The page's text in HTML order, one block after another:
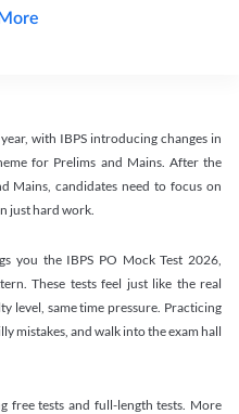
with IBPS introducing changes in
for Prelims and Mains. After the
Mains, candidates need to focus on
just hard work.
you the IBPS PO Mock Test 2026,
These tests feel just like the real
level, same time pressure. Practicing
mistakes, and walk into the exam hall
free tests and full-length tests. More